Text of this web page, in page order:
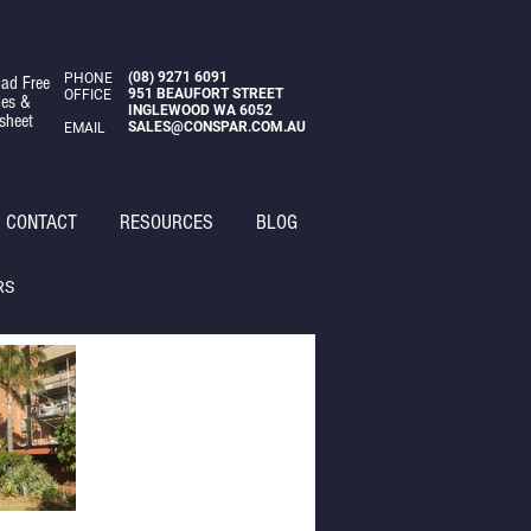
Free
&
PHONE
OFFICE
EMAIL
(08) 9271 6091
951 BEAUFORT STREET
INGLEWOOD WA 6052
SALES@CONSPAR.COM.AU
CONTACT RESOURCES BLOG